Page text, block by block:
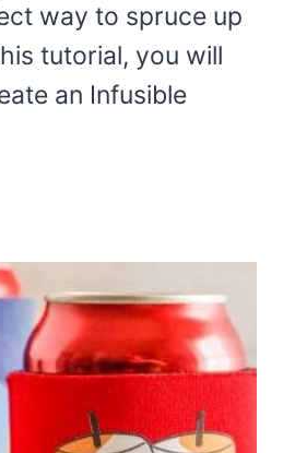
way to spruce up
tutorial, you will
an Infusible